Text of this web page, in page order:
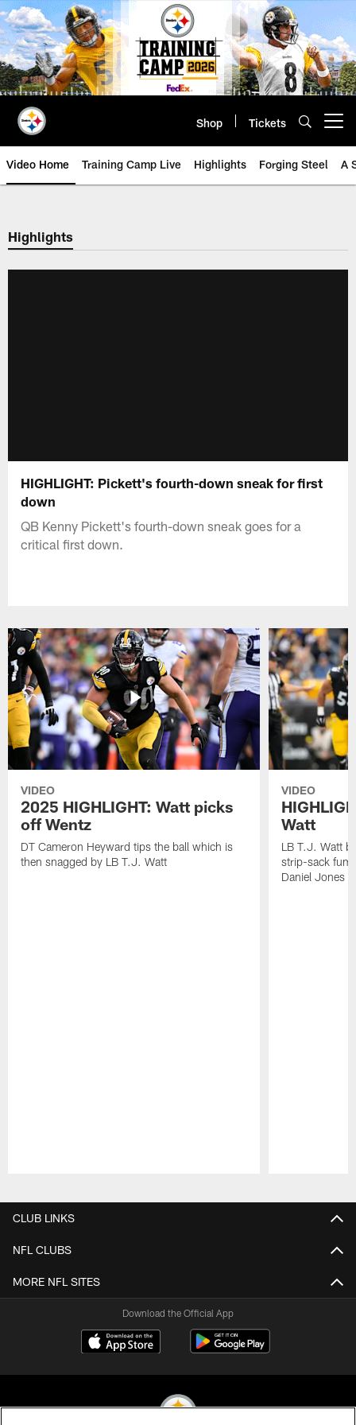
Skip
to
main
content
Shop Tickets
Video Home Training Camp Live Highlights Forging Steel A
Highlights
HIGHLIGHT: Pickett's fourth-down sneak for first
down
QB Kenny Pickett's fourth-down sneak goes for a
critical first down.
VIDEO
2025 HIGHLIGHT: Watt picks
off Wentz
DT Cameron Heyward tips the ball which is
then snagged by LB T.J. Watt
VIDEO
Watt
LB T.J. Watt
strip-sack
Daniel Jones
CLUB LINKS
NFL CLUBS
MORE NFL SITES
Download the Official App